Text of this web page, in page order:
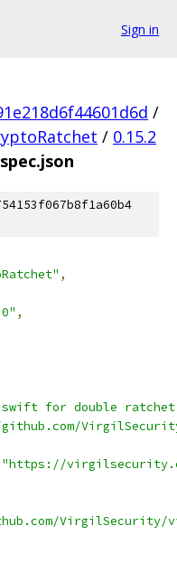
Sign in
/
/ 0.15.2
,
,
swift for double
"https://
VirgilSecurity/